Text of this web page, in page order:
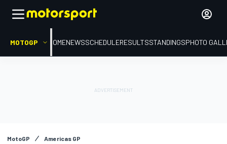
MOTOGP HOMENEWSSCHEDULERESULTSSTANDINGSPHOTO
MotoGP Americas GP